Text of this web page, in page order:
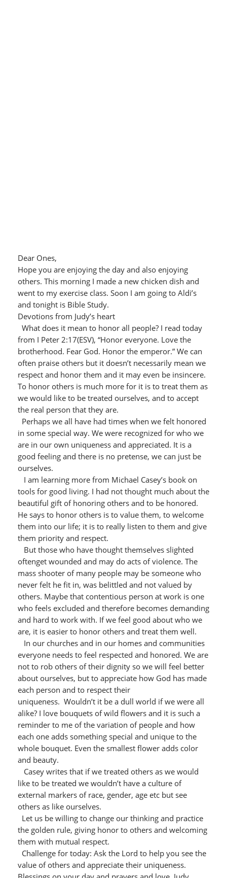
Dear Ones,
Hope you are enjoying the day and also enjoying
others. This morning I made a new chicken dish and
went to my exercise class. Soon I am going to Aldi’s
and tonight is Bible Study.
Devotions from Judy’s heart
What does it mean to honor all people? I read today
from I Peter 2:17(ESV), “Honor everyone. Love the
brotherhood. Fear God. Honor the emperor.” We can
often praise others but it doesn’t necessarily mean we
respect and honor them and it may even be insincere.
To honor others is much more for it is to treat them as
we would like to be treated ourselves, and to accept
the real person that they are.
Perhaps we all have had times when we felt honored
in some special way. We were recognized for who we
are in our own uniqueness and appreciated. It is a
good feeling and there is no pretense, we can just be
ourselves.
I am learning more from Michael Casey’s book on
tools for good living. I had not thought much about the
beautiful gift of honoring others and to be honored.
He says to honor others is to value them, to welcome
them into our life; it is to really listen to them and give
them priority and respect.
But those who have thought themselves slighted
oftenget wounded and may do acts of violence. The
mass shooter of many people may be someone who
never felt he fit in, was belittled and not valued by
others. Maybe that contentious person at work is one
who feels excluded and therefore becomes demanding
and hard to work with. If we feel good about who we
are, it is easier to honor others and treat them well.
In our churches and in our homes and communities
everyone needs to feel respected and honored. We are
not to rob others of their dignity so we will feel better
about ourselves, but to appreciate how God has made
each person and to respect their
uniqueness. Wouldn’t it be a dull world if we were all
alike? I love bouquets of wild flowers and it is such a
reminder to me of the variation of people and how
each one adds something special and unique to the
whole bouquet. Even the smallest flower adds color
and beauty.
Casey writes that if we treated others as we would
like to be treated we wouldn’t have a culture of
external markers of race, gender, age etc but see
others as like ourselves.
Let us be willing to change our thinking and practice
the golden rule, giving honor to others and welcoming
them with mutual respect.
Challenge for today: Ask the Lord to help you see the
value of others and appreciate their uniqueness.